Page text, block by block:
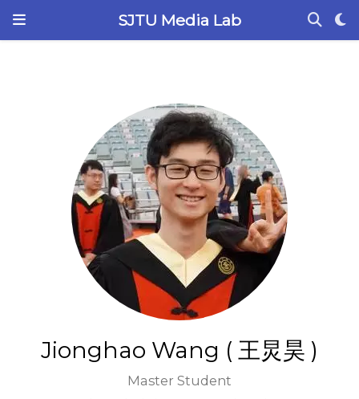
SJTU Media Lab
Jionghao Wang ( 王炅昊 )
Master Student